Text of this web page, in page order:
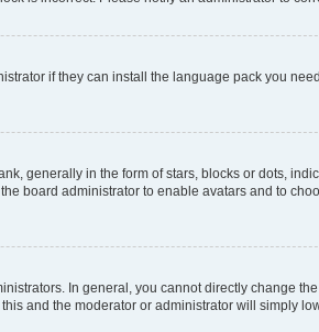
if they can install the language pack you
generally in the form of stars, blocks or dots,
board administrator to enable avatars and to
In general, you cannot directly change
and the moderator or administrator will simply